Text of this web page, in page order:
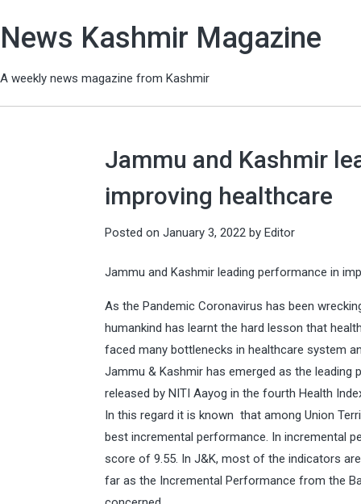
News Kashmir Magazine
A weekly news magazine from Kashmir
Jammu and Kashmir
improving healthcare
Posted on January 3, 2022 by Editor
Jammu and Kashmir leading performance in
As the Pandemic Coronavirus has been
humankind has learnt the hard lesson that
faced many bottlenecks in healthcare system
Jammu & Kashmir has emerged as the
released by NITI Aayog in the fourth Health
In this regard it is known that among Union
best incremental performance. In incremental
score of 9.55. In J&K, most of the indicators
far as the Incremental Performance from the